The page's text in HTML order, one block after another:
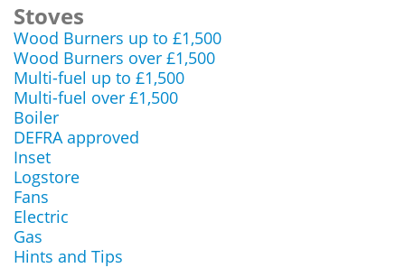
Stoves
Wood Burners up to £1,500
Wood Burners over £1,500
Multi-fuel up to £1,500
Multi-fuel over £1,500
Boiler
DEFRA approved
Inset
Logstore
Fans
Electric
Gas
Hints and Tips